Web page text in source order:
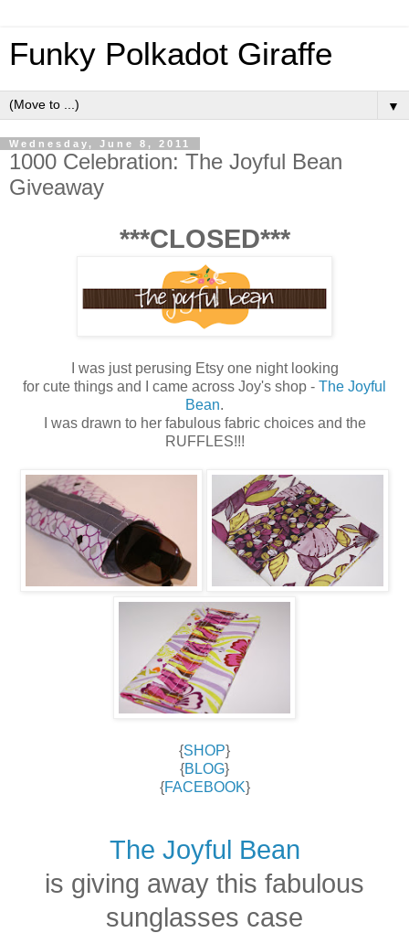
Funky Polkadot Giraffe
▼
Wednesday, June 8, 2011
1000 Celebration: The Joyful Bean
Giveaway
***CLOSED***
I was just perusing Etsy one night looking
for cute things and I came across Joy's shop - The Joyful
Bean.
I was drawn to her fabulous fabric choices and the
RUFFLES!!!
{SHOP}
{BLOG}
{FACEBOOK}
The Joyful Bean
is giving away this fabulous
sunglasses case